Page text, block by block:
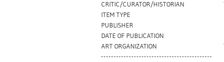
CRITIC/CURATOR/HISTORIAN
ITEM TYPE
PUBLISHER
DATE OF PUBLICATION
ART ORGANIZATION